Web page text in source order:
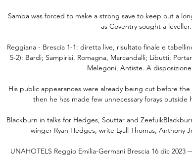
Samba was forced to make a strong save to keep out a
as Coventry sought a leveller.
Reggiana - Brescia 1-1: diretta live, risultato finale e
5-2): Bardi; Sampirisi, Romagna, Marcandalli; Libutti;
Melegoni, Antiste. A
His public appearances were already being cut before
then he has made few unnecessary forays outside
Blackburn in talks for Hedges, Souttar and
winger Ryan Hedges, write Lyall Thomas, Anthony
UNAHOTELS Reggio Emilia-Germani Brescia 16 dic